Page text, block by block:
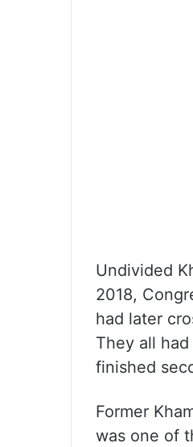
Undivided
2018,
had later
They all
finished
Former
was one of